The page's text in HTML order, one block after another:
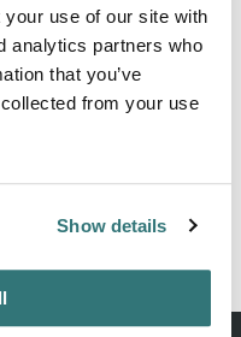
use of our site with
analytics partners who
that you’ve
from your use
Show details
75 single-family
South Fork Eel River
hills.
this place